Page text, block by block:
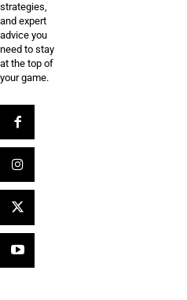
strategies,
and expert
advice you
need to stay
at the top of
your game.